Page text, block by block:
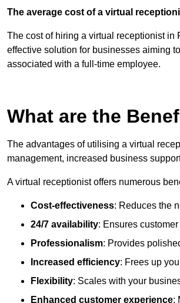
The average cost of a virtual
The cost of hiring a virtual receptionist in
effective solution for businesses aiming
associated with a full-time employee.
What are the
The advantages of utilising a virtual
management, increased business
A virtual receptionist offers numerous
Cost-effectiveness: Reduces the
24/7 availability: Ensures
Professionalism: Provides
Increased efficiency: Frees up
Flexibility: Scales with your
Enhanced customer experience: